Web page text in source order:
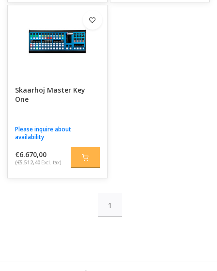
Skaarhoj Master Key
One
Please inquire about
availability
€6.670,00
(€5.512,40 Excl. tax)
1